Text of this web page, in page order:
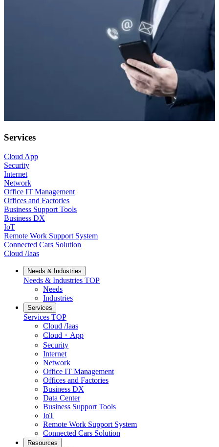
Services
Cloud App
Security
Internet
Network
Office IT Management
Offices and Factories
Business Support Tools
Business DX
IoT
Remote Work Support System
Connected Cars Solution
Cloud /Iaas
Needs & Industries
Needs & Industries TOP
Needs
Industries
Services
Services TOP
Cloud /Iaas
Cloud・App
Security
Internet
Network
Office IT Management
Offices and Factories
Business DX
Data Center
Business Support Tools
IoT
Remote Work Support System
Connected Cars Solution
Resources